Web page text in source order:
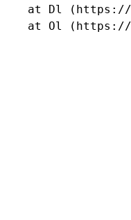
at Dl
at Ol